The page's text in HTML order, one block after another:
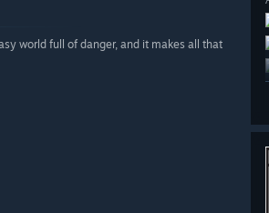
world full of danger, and it makes all that